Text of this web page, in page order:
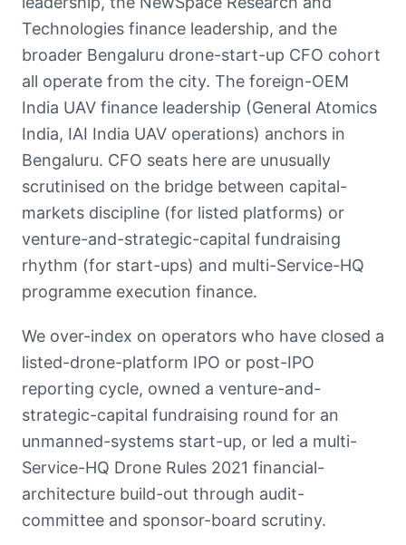
Technologies finance leadership, and the
broader Bengaluru drone-start-up CFO cohort
all operate from the city. The foreign-OEM
India UAV finance leadership (General Atomics
India, IAI India UAV operations) anchors in
Bengaluru. CFO seats here are unusually
scrutinised on the bridge between capital-
markets discipline (for listed platforms) or
venture-and-strategic-capital fundraising
rhythm (for start-ups) and multi-Service-HQ
programme execution finance.
We over-index on operators who have closed a
listed-drone-platform IPO or post-IPO
reporting cycle, owned a venture-and-
strategic-capital fundraising round for an
unmanned-systems start-up, or led a multi-
Service-HQ Drone Rules 2021 financial-
architecture build-out through audit-
committee and sponsor-board scrutiny.